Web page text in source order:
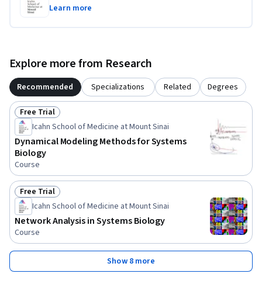
Learn more
Explore more from Research
Recommended Specializations Related Degrees
Status: Free Trial
Free Trial
Icahn School of Medicine at Mount Sinai
Dynamical Modeling Methods for Systems
Biology
Course
Status: Free Trial
Free Trial
Icahn School of Medicine at Mount Sinai
Network Analysis in Systems Biology
Course
Show 8 more